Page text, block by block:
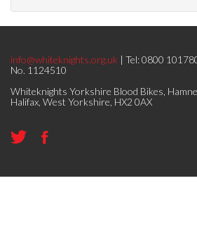
info@whiteknights.org.uk | Tel: 0800
No. 1124510
Whiteknights Yorkshire Blood Bikes,
Halifax, West Yorkshire, HX2 0AX